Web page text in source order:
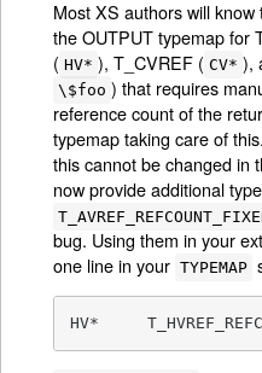
Most XS authors will
the OUTPUT typemap for
( HV* ), T_CVREF ( CV* ),
\$foo ) that requires
reference count of the
typemap taking care of
this cannot be changed in
now provide additional
bug. Using them in your
one line in your TYPEMAP
HV*